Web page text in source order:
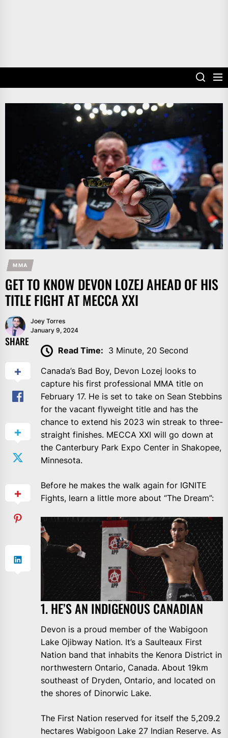
MMA
GET TO KNOW DEVON LOZEJ AHEAD OF HIS
TITLE FIGHT AT MECCA XXI
Joey Torres
January 9, 2024
SHARE
Read Time: 3 Minute, 20 Second
Canada’s Bad Boy, Devon Lozej looks to
capture his first professional MMA title on
February 17. He is set to take on Sean Stebbins
for the vacant flyweight title and has the
chance to extend his 2023 win streak to three-
straight finishes. MECCA XXI will go down at
the Canterbury Park Expo Center in Shakopee,
Minnesota.
Before he makes the walk again for IGNITE
Fights, learn a little more about “The Dream”:
1. HE’S AN INDIGENOUS CANADIAN
Devon is a proud member of the Wabigoon
Lake Ojibway Nation. It’s a Saulteaux First
Nation band that inhabits the Kenora District in
northwestern Ontario, Canada. About 19km
southeast of Dryden, Ontario, and located on
the shores of Dinorwic Lake.
The First Nation reserved for itself the 5,209.2
hectares Wabigoon Lake 27 Indian Reserve. As